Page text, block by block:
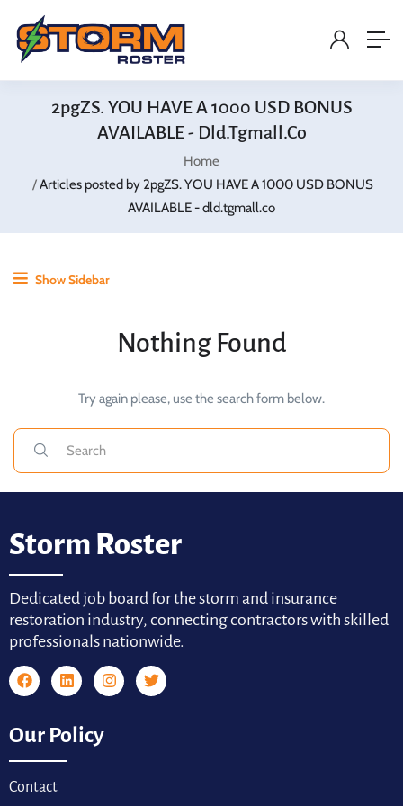
2pgZS. YOU HAVE A 1000 USD BONUS
AVAILABLE - Dld.tgmall.co
Home
Articles posted by 2pgZS. YOU HAVE A 1000 USD BONUS
AVAILABLE - dld.tgmall.co
Show Sidebar
Nothing Found
Try again please, use the search form below.
Storm Roster
Dedicated job board for the storm and insurance
restoration industry, connecting contractors with skilled
professionals nationwide.
Our Policy
Contact